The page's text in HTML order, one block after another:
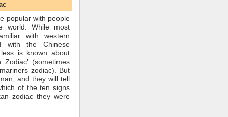
popular with people
world. While most
with western
with the Chinese
is known about
Zodiac’ (sometimes
zodiac). But
and they will tell
of the ten signs
zodiac they were